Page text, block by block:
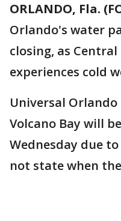
ORLANDO, Fla.
Orlando's water
closing, as
experiences cold
Universal
Volcano Bay will
Wednesday due
not state when